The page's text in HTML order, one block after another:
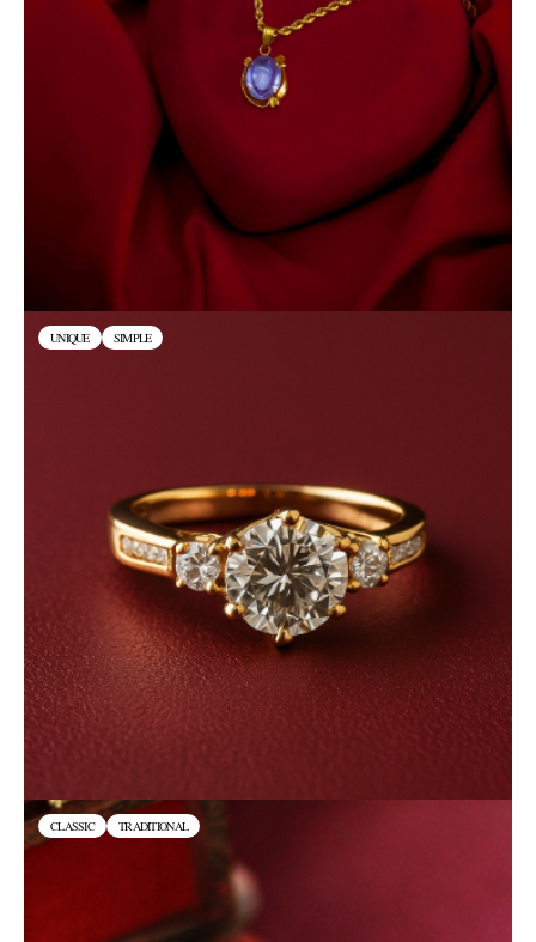
UNIQUE SIMPLE
CLASSIC TRADITIONAL